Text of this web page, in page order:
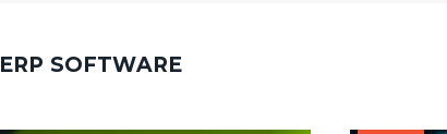
ERP SOFTWARE